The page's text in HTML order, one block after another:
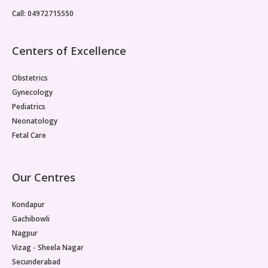
Call: 04972715550
Centers of Excellence
Obstetrics
Gynecology
Pediatrics
Neonatology
Fetal Care
Our Centres
Kondapur
Gachibowli
Nagpur
Vizag - Sheela Nagar
Secunderabad